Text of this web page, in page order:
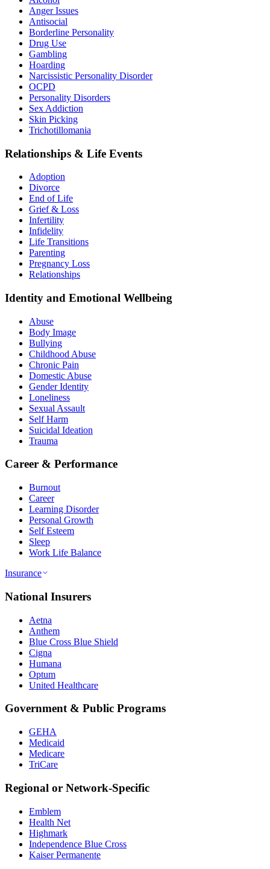
Anger Issues
Antisocial
Borderline Personality
Drug Use
Gambling
Hoarding
Narcissistic Personality Disorder
OCPD
Personality Disorders
Sex Addiction
Skin Picking
Trichotillomania
Relationships & Life Events
Adoption
Divorce
End of Life
Grief & Loss
Infertility
Infidelity
Life Transitions
Parenting
Pregnancy Loss
Relationships
Identity and Emotional Wellbeing
Abuse
Body Image
Bullying
Childhood Abuse
Chronic Pain
Domestic Abuse
Gender Identity
Loneliness
Sexual Assault
Self Harm
Suicidal Ideation
Trauma
Career & Performance
Burnout
Career
Learning Disorder
Personal Growth
Self Esteem
Sleep
Work Life Balance
Insurance
National Insurers
Aetna
Anthem
Blue Cross Blue Shield
Cigna
Humana
Optum
United Healthcare
Government & Public Programs
GEHA
Medicaid
Medicare
TriCare
Regional or Network-Specific
Emblem
Health Net
Highmark
Independence Blue Cross
Kaiser Permanente